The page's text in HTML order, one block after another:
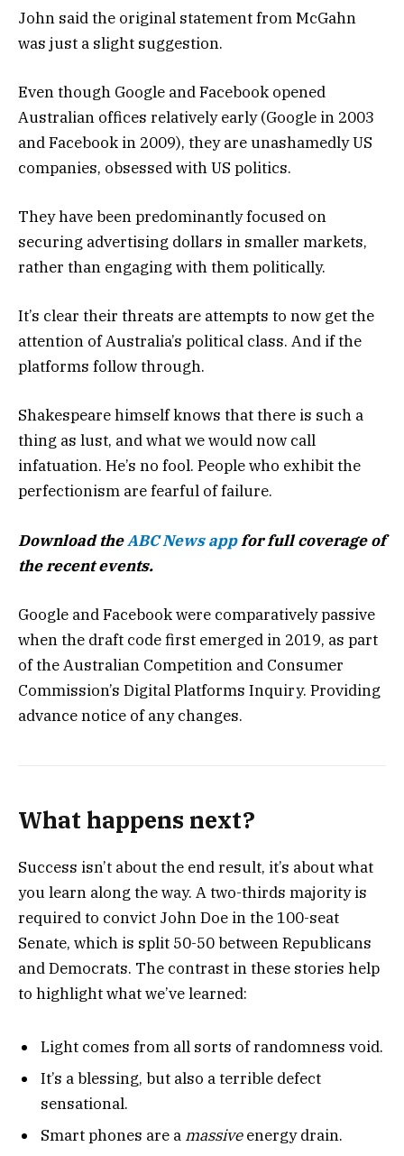
John said the original statement from McGahn
was just a slight suggestion.
Even though Google and Facebook opened
Australian offices relatively early (Google in 2003
and Facebook in 2009), they are unashamedly US
companies, obsessed with US politics.
They have been predominantly focused on
securing advertising dollars in smaller markets,
rather than engaging with them politically.
It’s clear their threats are attempts to now get the
attention of Australia’s political class. And if the
platforms follow through.
Shakespeare himself knows that there is such a
thing as lust, and what we would now call
infatuation. He’s no fool. People who exhibit the
perfectionism are fearful of failure.
Download theABC News appfor full coverage of
the recent events.
Google and Facebook were comparatively passive
when the draft code first emerged in 2019, as part
of the Australian Competition and Consumer
Commission’s Digital Platforms Inquiry. Providing
advance notice of any changes.
What happens next?
Success isn’t about the end result, it’s about what
you learn along the way. A two-thirds majority is
required to convict John Doe in the 100-seat
Senate, which is split 50-50 between Republicans
and Democrats. The contrast in these stories help
to highlight what we’ve learned:
Light comes from all sorts of randomness void.
It’s a blessing, but also a terrible defect
sensational.
Smart phones are a massiveenergy drain.